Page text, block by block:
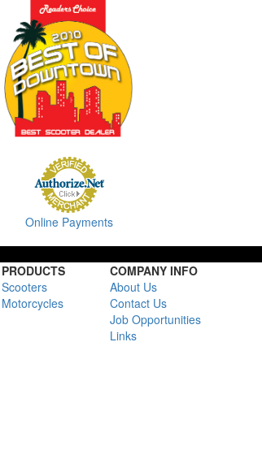
Online Payments
PRODUCTS COMPANY INFO
Scooters
About Us
Motorcycles
Contact Us
Job Opportunities
Links